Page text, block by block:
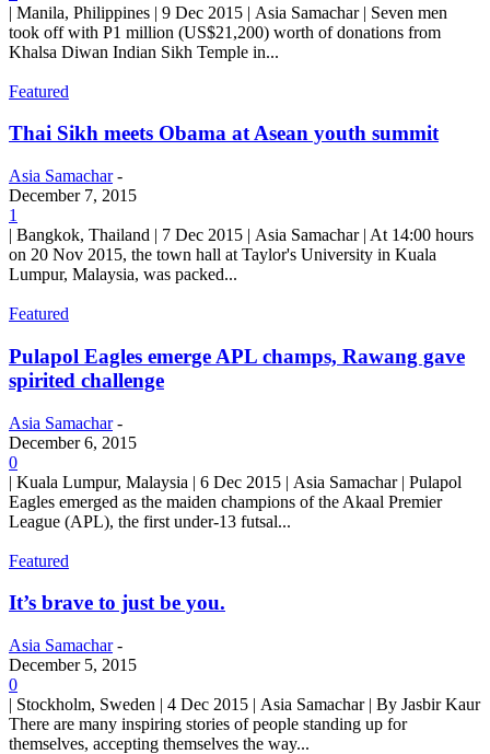
| Manila, Philippines | 9 Dec 2015 | Asia Samachar | Seven men
took off with P1 million (US$21,200) worth of donations from
Khalsa Diwan Indian Sikh Temple in...
Featured
Thai Sikh meets Obama at Asean youth summit
Asia Samachar -
December 7, 2015
1
| Bangkok, Thailand | 7 Dec 2015 | Asia Samachar | At 14:00 hours
on 20 Nov 2015, the town hall at Taylor's University in Kuala
Lumpur, Malaysia, was packed...
Featured
Pulapol Eagles emerge APL champs, Rawang gave
spirited challenge
Asia Samachar -
December 6, 2015
0
| Kuala Lumpur, Malaysia | 6 Dec 2015 | Asia Samachar | Pulapol
Eagles emerged as the maiden champions of the Akaal Premier
League (APL), the first under-13 futsal...
Featured
It’s brave to just be you.
Asia Samachar -
December 5, 2015
0
| Stockholm, Sweden | 4 Dec 2015 | Asia Samachar | By Jasbir Kaur
There are many inspiring stories of people standing up for
themselves, accepting themselves the way...